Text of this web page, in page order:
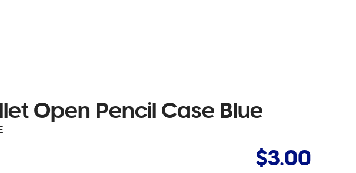
Open Pencil Case Blue
$3.00